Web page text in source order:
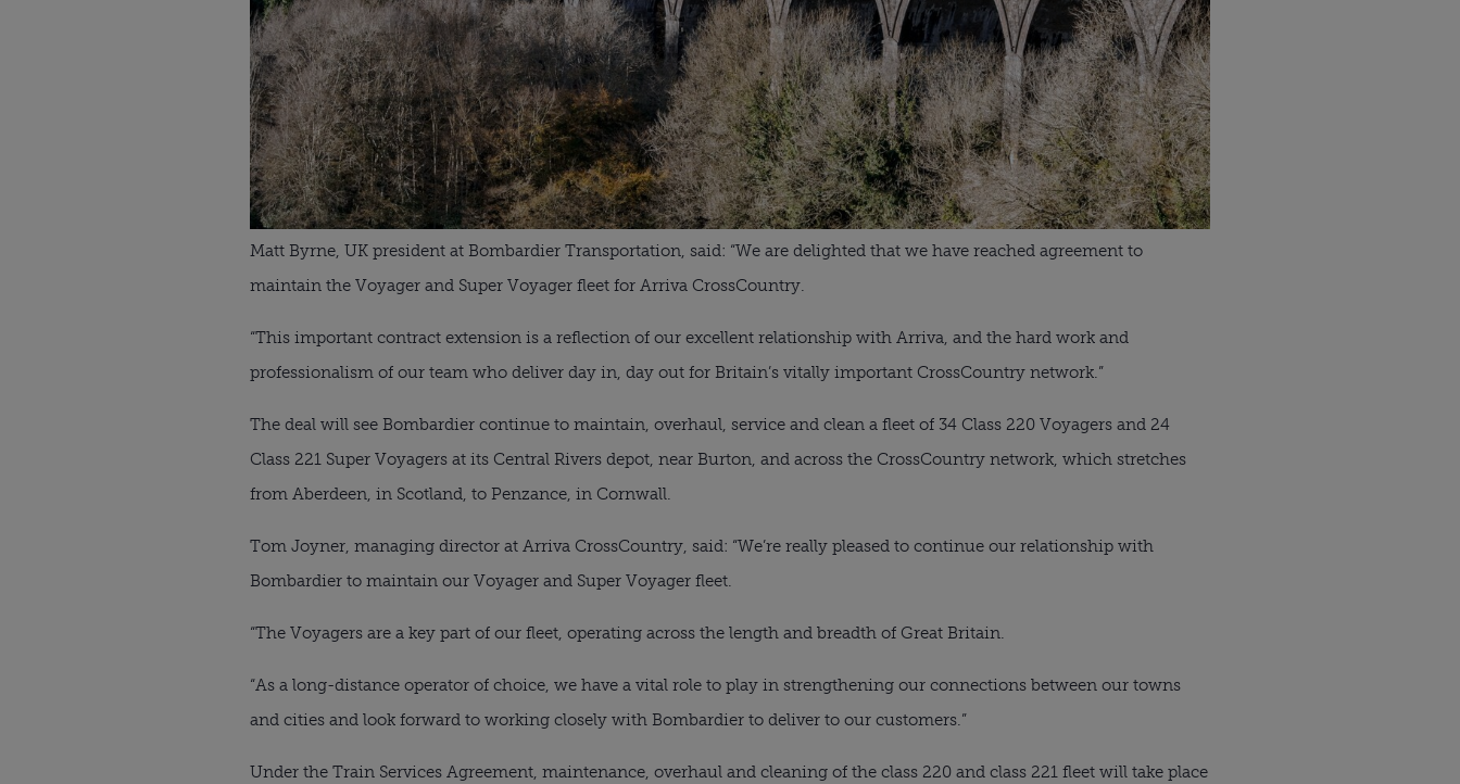
Matt Byrne, UK president at Bombardier Transportation, said: “We are delighted that we have reached agreement to
maintain the Voyager and Super Voyager fleet for Arriva CrossCountry.
“This important contract extension is a reflection of our excellent relationship with Arriva, and the hard work and
professionalism of our team who deliver day in, day out for Britain’s vitally important CrossCountry network.”
The deal will see Bombardier continue to maintain, overhaul, service and clean a fleet of 34 Class 220 Voyagers and 24
Class 221 Super Voyagers at its Central Rivers depot, near Burton, and across the CrossCountry network, which stretches
from Aberdeen, in Scotland, to Penzance, in Cornwall.
Tom Joyner, managing director at Arriva CrossCountry, said: “We’re really pleased to continue our relationship with
Bombardier to maintain our Voyager and Super Voyager fleet.
“The Voyagers are a key part of our fleet, operating across the length and breadth of Great Britain.
“As a long-distance operator of choice, we have a vital role to play in strengthening our connections between our towns
and cities and look forward to working closely with Bombardier to deliver to our customers.”
Under the Train Services Agreement, maintenance, overhaul and cleaning of the class 220 and class 221 fleet will take place